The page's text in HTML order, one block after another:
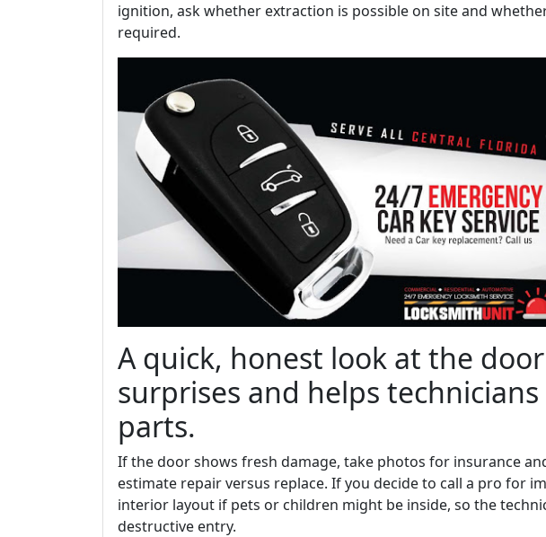
ignition, ask whether extraction is possible on site and
required.
A quick, honest look at the
surprises and helps
parts.
If the door shows fresh damage, take photos for insurance
estimate repair versus replace. If you decide to call a pro for
interior layout if pets or children might be inside, so the
destructive entry.